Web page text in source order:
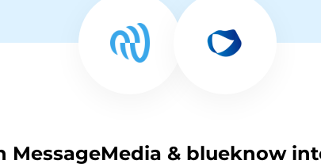
MessageMedia & blueknow